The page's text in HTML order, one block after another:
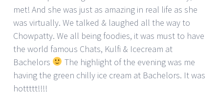
met! And she was just as amazing in real life as she
was virtually. We talked & laughed all the way to
Chowpatty. We all being foodies, it was must to have
the world famous Chats, Kulfi & Icecream at
Bachelors
The highlight of the evening was me
having the green chilly ice cream at Bachelors. It was
hottttt!!!!